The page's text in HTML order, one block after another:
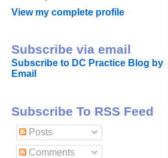
View my complete profile
Subscribe via email
Subscribe to DC Practice Blog by
Email
Subscribe To RSS Feed
Posts
Comments